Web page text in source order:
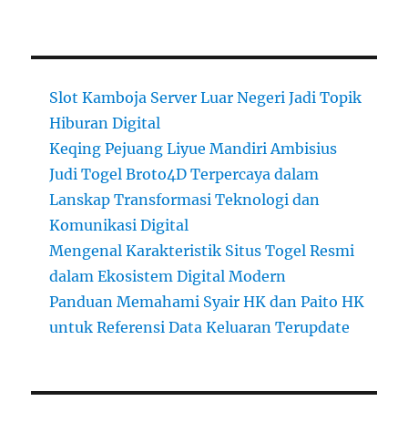
Slot Kamboja Server Luar Negeri Jadi Topik
Hiburan Digital
Keqing Pejuang Liyue Mandiri Ambisius
Judi Togel Broto4D Terpercaya dalam
Lanskap Transformasi Teknologi dan
Komunikasi Digital
Mengenal Karakteristik Situs Togel Resmi
dalam Ekosistem Digital Modern
Panduan Memahami Syair HK dan Paito HK
untuk Referensi Data Keluaran Terupdate